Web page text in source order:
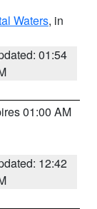
Waters, in
01:54
01:00 AM
12:42